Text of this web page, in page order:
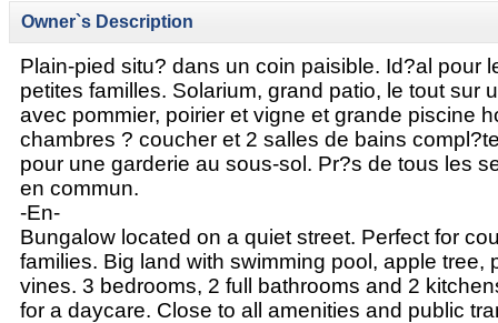
Owner`s Description
Plain-pied situ? dans un coin paisible. Id?al pour
petites familles. Solarium, grand patio, le tout sur
avec pommier, poirier et vigne et grande piscine
chambres ? coucher et 2 salles de bains
pour une garderie au sous-sol. Pr?s de tous les
en commun.
-En-
Bungalow located on a quiet street. Perfect for
families. Big land with swimming pool, apple tree,
vines. 3 bedrooms, 2 full bathrooms and 2
for a daycare. Close to all amenities and public